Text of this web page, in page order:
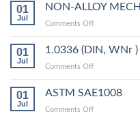
01
Jul
NON-ALLOY
Comments Offon
ALLOY
01
Jul
1.0336 (DIN, WNr
Comments Offon
(DIN,
01
Jul
ASTM SAE1008
Comments Offon